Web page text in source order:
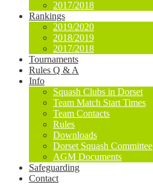
2017/2018
Rankings
2019/2020
2018/2019
2017/2018
Tournaments
Rules Q & A
Info
Squash Clubs in Dorset
Team Match Start Times
Team Contacts
Rules
Downloads
Dorset Squash Committee
AGM Documents
Safeguarding
Contact